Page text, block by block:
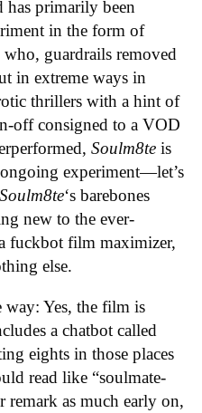
primarily been
in the form of
guardrails removed
in extreme ways in
thrillers with a hint of
off consigned to a VOD
Soulm8te is
experiment—let’s
Soulm8te‘s barebones
new to the ever-
fuckbot film maximizer,
else.
way: Yes, the film is
a chatbot called
eights in those places
read like “soulmate-
remark as much early on,